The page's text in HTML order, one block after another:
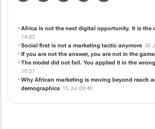
Africa is not the next digital opportunity. It is the
14:03
Social first is not a marketing tactic anymore 30
If you are not the answer, you are not in the game
The model did not fail. You applied it in the
10:37
Why African marketing is moving beyond reach
demographics 15 Jul 09:40